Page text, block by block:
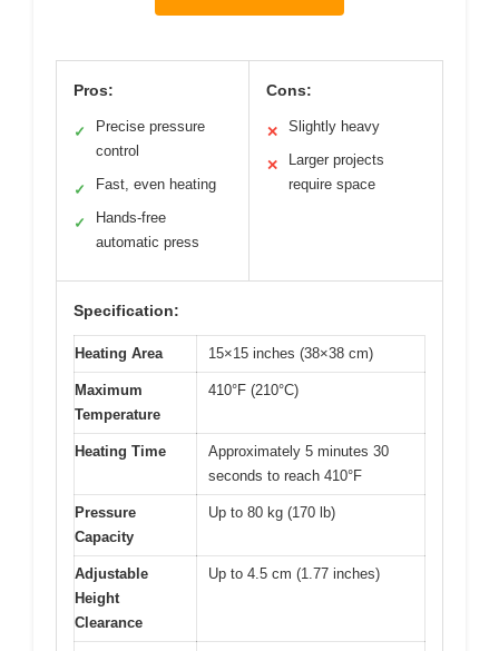
Pros:
✓
Precise pressure
control
✓ Fast, even heating
✓
Hands-free
automatic press
Cons:
✕ Slightly heavy
✕
Larger projects
require space
Specification:
Heating Area 15×15 inches (38×38 cm)
Maximum
Temperature
410°F (210°C)
Heating Time
Approximately 5 minutes 30
seconds to reach 410°F
Pressure
Capacity
Up to 80 kg (170 lb)
Adjustable
Height
Clearance
Up to 4.5 cm (1.77 inches)